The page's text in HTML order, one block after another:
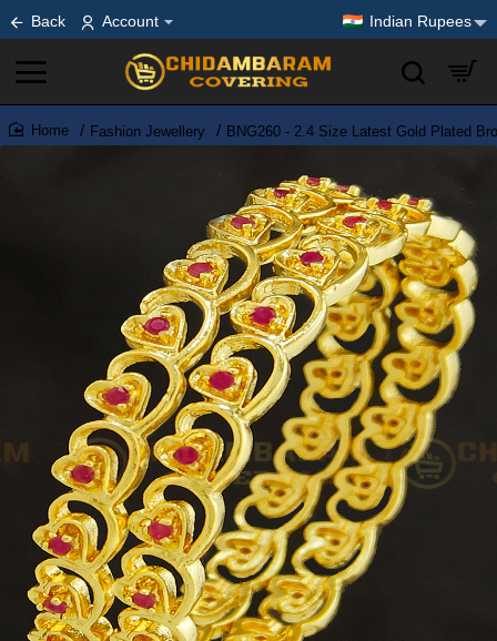
Back Account Indian Rupees
home
Fashion Jewellery BNG260 - 2.4 Size Latest Gold Plated